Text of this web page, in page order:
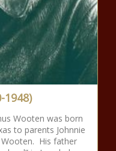
1948)
Wooten was born
to parents Johnnie
Wooten. His father